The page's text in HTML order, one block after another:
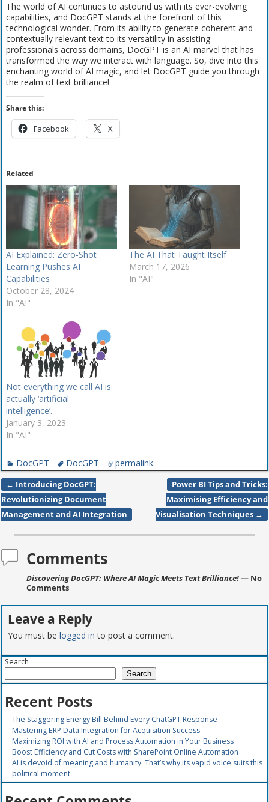
The world of AI continues to astound us with its ever-evolving
capabilities, and DocGPT stands at the forefront of this
technological wonder. From its ability to generate coherent and
contextually relevant text to its versatility in assisting
professionals across domains, DocGPT is an AI marvel that has
transformed the way we interact with language. So, dive into this
enchanting world of AI magic, and let DocGPT guide you through
the realm of text brilliance!
Share this:
Facebook X
Related
AI Explained: Zero-Shot
Learning Pushes AI
Capabilities
October 28, 2024
In "AI"
The AI That Taught Itself
March 17, 2026
In "AI"
Not everything we call AI is
actually ‘artificial
intelligence’.
January 3, 2023
In "AI"
DocGPT DocGPT permalink
Post navigation
← Introducing DocGPT:
Revolutionizing Document
Management and AI Integration
Power BI Tips and Tricks:
Maximising Efficiency and
Visualisation Techniques →
Comments
Discovering DocGPT: Where AI Magic Meets Text Brilliance!— No
Comments
Leave a Reply
You must belogged in to post a comment.
Search
Search
Recent Posts
The Staggering Energy Bill Behind Every ChatGPT Response
Mastering ERP Data Integration for Acquisition Success
Maximizing ROI with AI and Process Automation in Your Business
Boost Efficiency and Cut Costs with SharePoint Online Automation
AI is devoid of meaning and humanity. That’s why its vapid voice suits this
political moment